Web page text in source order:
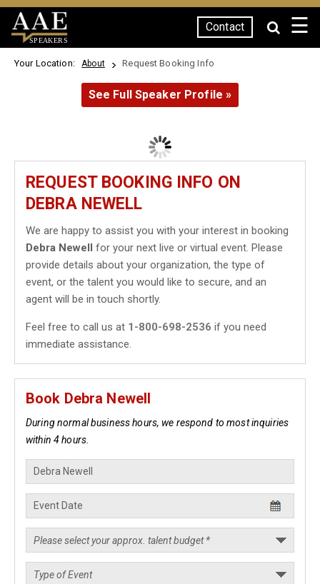
SPEAKERS
Contact ☰
Your Location: About Request Booking Info
See Full Speaker Profile »
REQUEST BOOKING INFO ON
DEBRA NEWELL
We are happy to assist you with your interest in booking
Debra Newell for your next live or virtual event. Please
provide details about your organization, the type of
event, or the talent you would like to secure, and an
agent will be in touch shortly.
Feel free to call us at 1-800-698-2536 if you need
immediate assistance.
Book Debra Newell
During normal business hours, we respond to most inquiries
within 4 hours.